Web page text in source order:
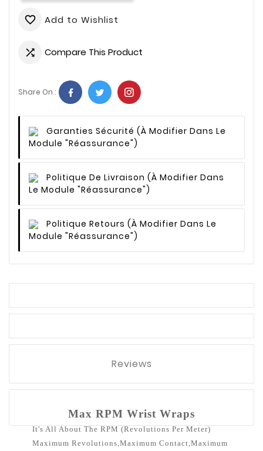
favorite_border Add to Wishlist
 Compare This Product
Share On :
Garanties Sécurité (à Modifier Dans Le
Module "Réassurance")
Politique De Livraison (à Modifier Dans
Le Module "Réassurance")
Politique Retours (à Modifier Dans Le
Module "Réassurance")
Reviews
Max RPM Wrist Wraps
It's All About The RPM (Revolutions Per Meter)
Maximum Revolutions,Maximum Contact,Maximum